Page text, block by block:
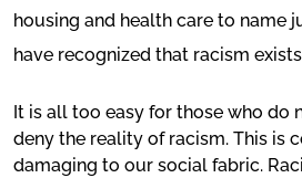
housing and health care to name
have recognized that racism
It is all too easy for those who do
deny the reality of racism. This is
damaging to our social fabric.